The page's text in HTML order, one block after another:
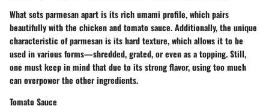
What sets parmesan apart is its rich umami profile, which pairs
beautifully with the chicken and tomato sauce. Additionally, the unique
characteristic of parmesan is its hard texture, which allows it to be
used in various forms—shredded, grated, or even as a topping. Still,
one must keep in mind that due to its strong flavor, using too much
can overpower the other ingredients.
Tomato Sauce